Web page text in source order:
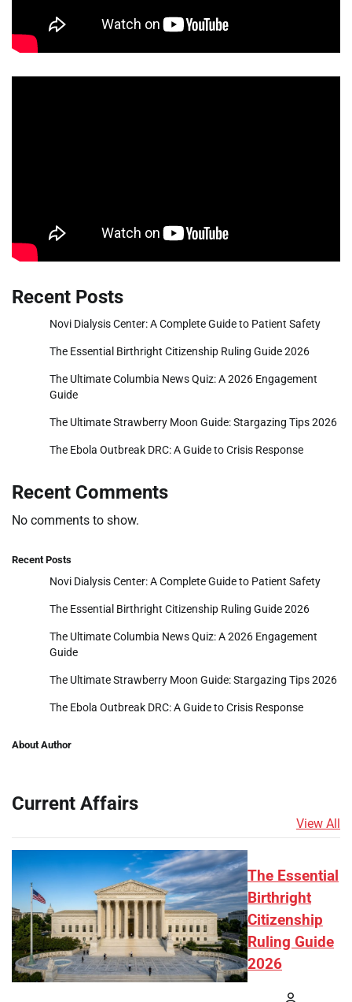
Recent Posts
Novi Dialysis Center: A Complete Guide to Patient Safety
The Essential Birthright Citizenship Ruling Guide 2026
The Ultimate Columbia News Quiz: A 2026 Engagement
Guide
The Ultimate Strawberry Moon Guide: Stargazing Tips 2026
The Ebola Outbreak DRC: A Guide to Crisis Response
Recent Comments
No comments to show.
Recent Posts
Novi Dialysis Center: A Complete Guide to Patient Safety
The Essential Birthright Citizenship Ruling Guide 2026
The Ultimate Columbia News Quiz: A 2026 Engagement
Guide
The Ultimate Strawberry Moon Guide: Stargazing Tips 2026
The Ebola Outbreak DRC: A Guide to Crisis Response
About Author
Current Affairs
View All
The Essential
Birthright
Citizenship
Ruling Guide
2026